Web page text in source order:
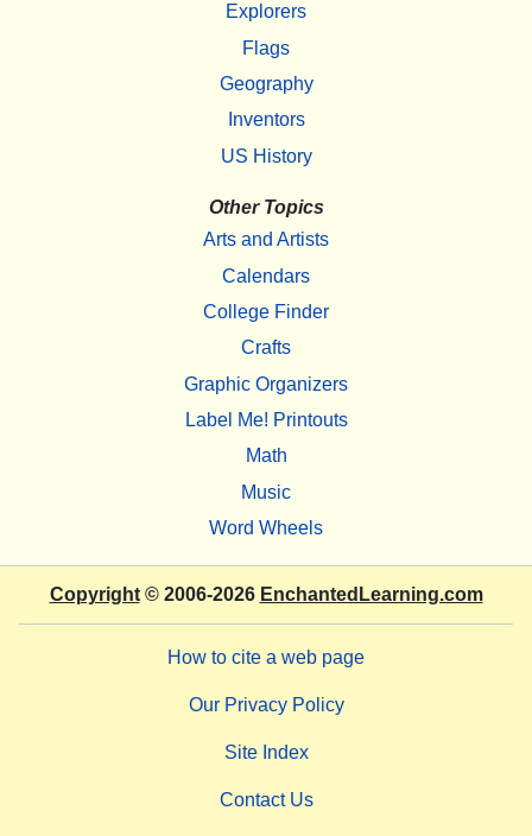
Explorers
Flags
Geography
Inventors
US History
Other Topics
Arts and Artists
Calendars
College Finder
Crafts
Graphic Organizers
Label Me! Printouts
Math
Music
Word Wheels
Copyright© 2006-2026 EnchantedLearning.com
How to cite a web page
Our Privacy Policy
Site Index
Contact Us